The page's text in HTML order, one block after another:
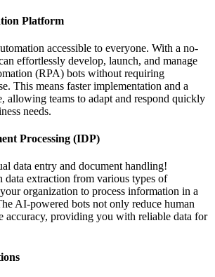
Platform
accessible to everyone. With a no-
effortlessly develop, launch, and manage
(RPA) bots without requiring
This means faster implementation and a
allowing teams to adapt and respond quickly
needs.
Processing (IDP)
data entry and document handling!
data extraction from various types of
organization to process information in a
AI-powered bots not only reduce human
accuracy, providing you with reliable data for